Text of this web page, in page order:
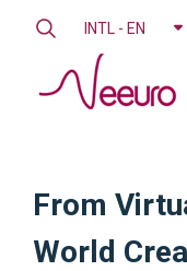
INTL - EN
From
World